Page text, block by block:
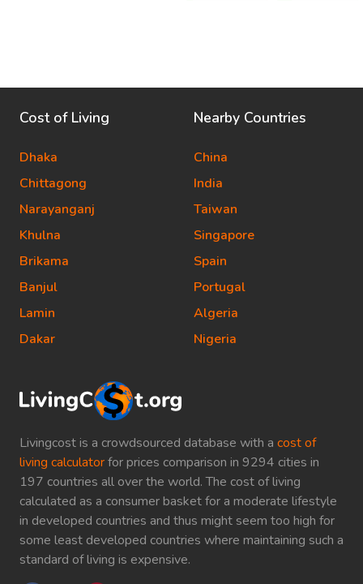
Livingcost is a crowdsourced database with a cost of
living calculatorfor prices comparison in 9294 cities in
197 countries all over the world. The cost of living
calculated as a consumer basket for a moderate lifestyle
in developed countries and thus might seem too high for
some least developed countries where maintaining such a
standard of living is expensive.
Cost of Living
Dhaka
Chittagong
Narayanganj
Khulna
Brikama
Banjul
Lamin
Dakar
Nearby Countries
China
India
Taiwan
Singapore
Spain
Portugal
Algeria
Nigeria